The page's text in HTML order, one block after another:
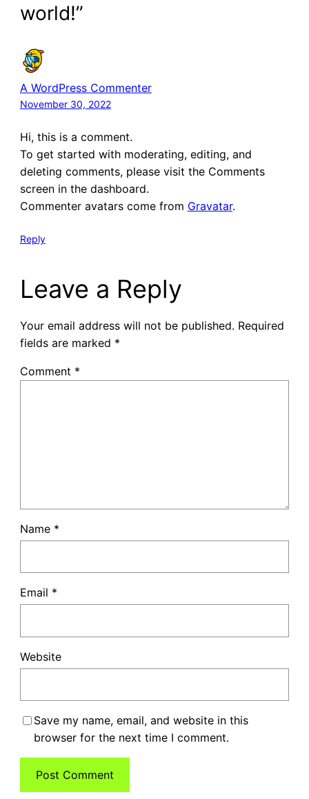
world!”
A WordPress Commenter
November 30, 2022
Hi, this is a comment.
To get started with moderating, editing, and
deleting comments, please visit the Comments
screen in the dashboard.
Commenter avatars come from Gravatar.
Reply
Leave a Reply
Your email address will not be published. Required
fields are marked *
Comment *
Name *
Email *
Website
Save my name, email, and website in this
browser for the next time I comment.